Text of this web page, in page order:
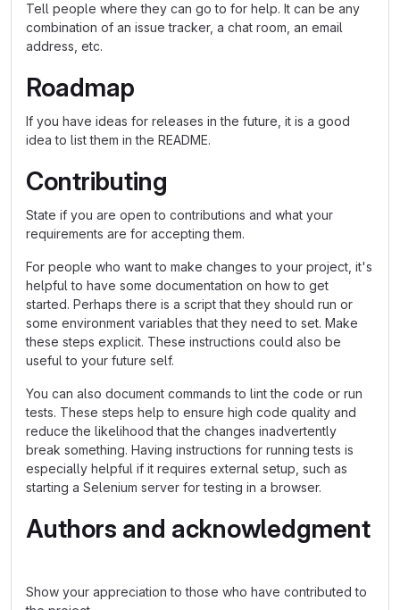
Tell people where they can go to for help. It can be any
combination of an issue tracker, a chat room, an email
address, etc.
Roadmap
If you have ideas for releases in the future, it is a good
idea to list them in the README.
Contributing
State if you are open to contributions and what your
requirements are for accepting them.
For people who want to make changes to your project, it's
helpful to have some documentation on how to get
started. Perhaps there is a script that they should run or
some environment variables that they need to set. Make
these steps explicit. These instructions could also be
useful to your future self.
You can also document commands to lint the code or run
tests. These steps help to ensure high code quality and
reduce the likelihood that the changes inadvertently
break something. Having instructions for running tests is
especially helpful if it requires external setup, such as
starting a Selenium server for testing in a browser.
Authors and acknowledgment
Show your appreciation to those who have contributed to